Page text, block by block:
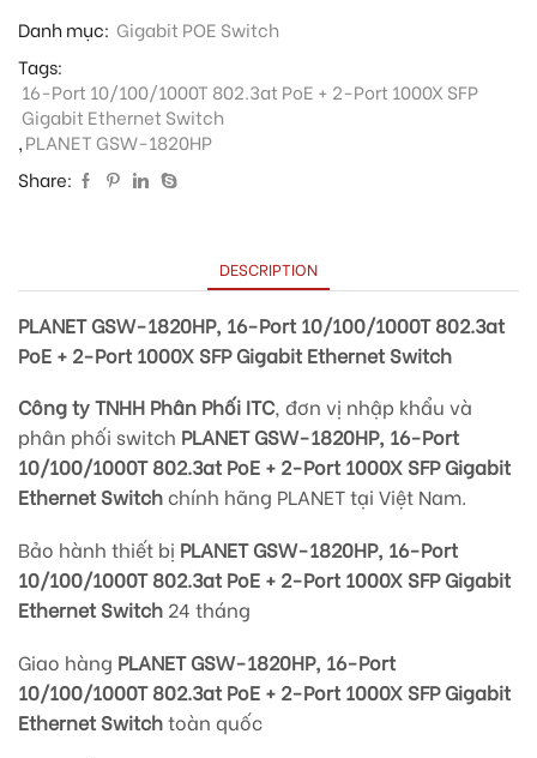
Danh mục: Gigabit POE Switch
Tags:
16-Port 10/100/1000T 802.3at PoE + 2-Port 1000X SFP
Gigabit Ethernet Switch
,PLANET GSW-1820HP
Share:
DESCRIPTION
PLANET GSW-1820HP, 16-Port 10/100/1000T 802.3at
PoE + 2-Port 1000X SFP Gigabit Ethernet Switch
Công ty TNHH Phân Phối ITC, đơn vị nhập khẩu và
phân phối switch PLANET GSW-1820HP, 16-Port
10/100/1000T 802.3at PoE + 2-Port 1000X SFP Gigabit
Ethernet Switchchính hãng PLANET tại Việt Nam.
Bảo hành thiết bị PLANET GSW-1820HP, 16-Port
10/100/1000T 802.3at PoE + 2-Port 1000X SFP Gigabit
Ethernet Switch 24 tháng
Giao hàng PLANET GSW-1820HP, 16-Port
10/100/1000T 802.3at PoE + 2-Port 1000X SFP Gigabit
Ethernet Switchtoàn quốc